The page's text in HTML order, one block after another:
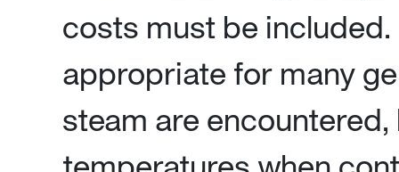
costs must be
appropriate for many
steam are